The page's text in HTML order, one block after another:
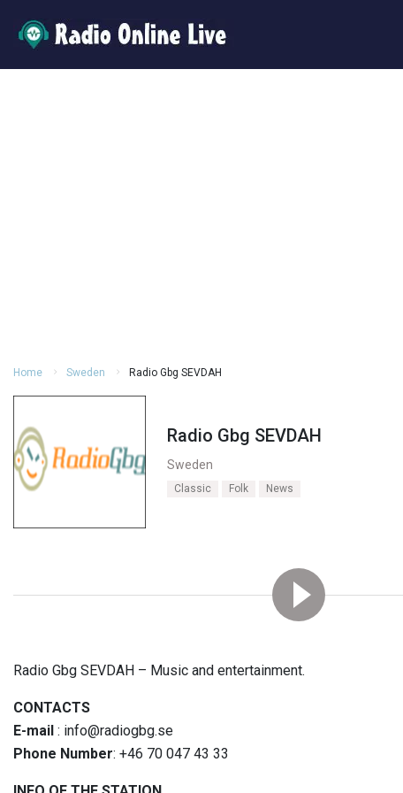
Home Sweden Radio Gbg SEVDAH
Radio Gbg SEVDAH
Sweden
Classic Folk News
Radio Gbg SEVDAH – Music and entertainment.
CONTACTS
E-mail : info@radiogbg.se
Phone Number: +46 70 047 43 33